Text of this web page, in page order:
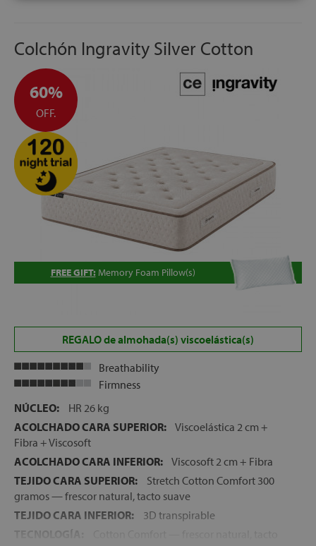
Colchón Ingravity Silver Cotton
60%
OFF.
FREE GIFT: Memory Foam Pillow(s)
REGALO de almohada(s) viscoelástica(s)
Breathability
Firmness
NÚCLEO:
HR 26 kg
ACOLCHADO CARA SUPERIOR: Viscoelástica 2 cm +
Fibra + Viscosoft
ACOLCHADO CARA INFERIOR: Viscosoft 2 cm + Fibra
TEJIDO CARA SUPERIOR:
Stretch Cotton Comfort 300
gramos — frescor natural, tacto suave
TEJIDO CARA INFERIOR:
3D transpirable
TECNOLOGÍA: